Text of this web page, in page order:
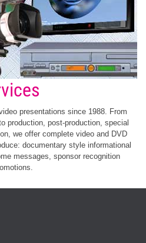
presentations since 1988. From
production, post-production, special
we offer complete video and DVD
documentary style informational
messages, sponsor recognition